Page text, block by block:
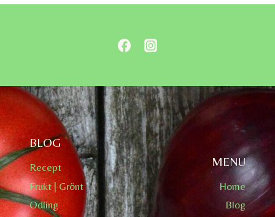
BLOG
Recept
Frukt | Grönt
Odling
MENU
Home
Blog